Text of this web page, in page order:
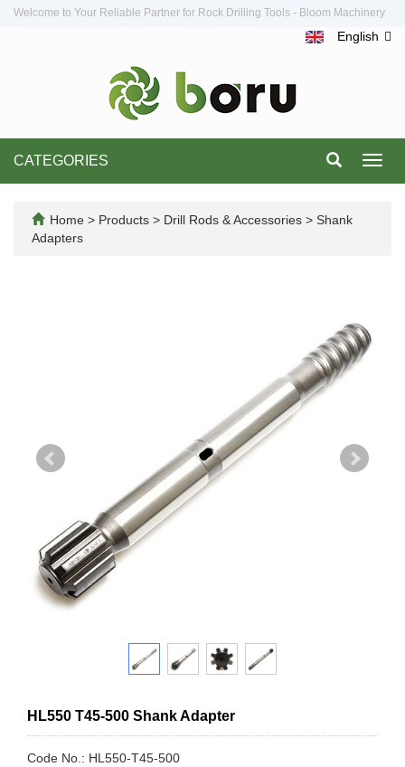
Welcome to Your Reliable Partner for Rock Drilling Tools - Bloom Machinery
English
CATEGORIES
Home > Products > Drill Rods & Accessories > Shank
Adapters
HL550 T45-500 Shank Adapter
Code No.: HL550-T45-500